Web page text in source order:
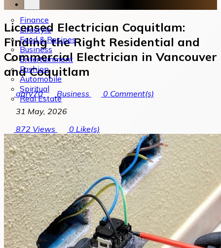
Finance
Lifestyle
Food & Recipes
Business
Entertainment
Fashion
Automobile
Spiritual
Real Estate
Licensed Electrician Coquitlam:
Finding the Right Residential and
Commercial Electrician in Vancouver
and Coquitlam
gary70 Business 0 Comment(s)
31 May, 2026
872 Views 0 Like(s)